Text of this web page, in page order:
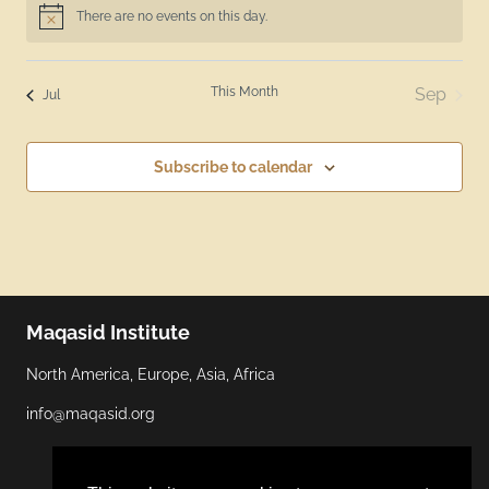
Notice There are no events on this day.
Jul This Month Sep
Subscribe to calendar
Maqasid Institute
North America, Europe, Asia, Africa
info@maqasid.org